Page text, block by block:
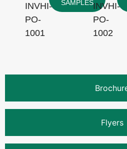
Flyers
INVHI-
PO-
1001
SAMPLESINVHI-
PO-
1002